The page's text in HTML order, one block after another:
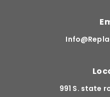
991 S. state